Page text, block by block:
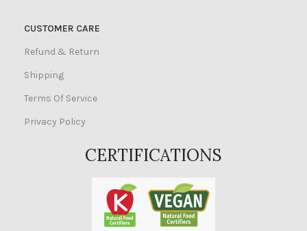
CUSTOMER CARE
Refund & Return
Shipping
Terms Of Service
Privacy Policy
CERTIFICATIONS